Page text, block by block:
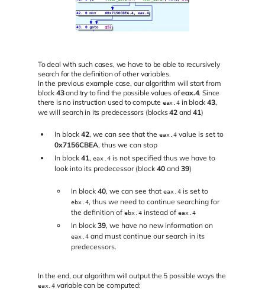
To deal with such cases, we have to be able to recursively
search for the definition of other variables.
In the previous example case, our algorithm will start from
block 43and try to find the possible values ofeax.4. Since
there is no instruction used to compute eax.4in block43,
we will search in its predecessors (blocks42and41)
In block 42, we can see that the eax.4 value is set to
0x7156CBEA, thus we can stop
In block 41, eax.4 is not specified thus we have to
look into its predecessor (block 40 and 39)
In block 40, we can see that eax.4 is set to
ebx.4, thus we need to continue searching for
the definition ofebx.4 instead ofeax.4
In block 39, we have no new information on
eax.4 and must continue our search in its
predecessors.
In the end, our algorithm will output the 5 possible ways the
eax.4 variable can be computed: